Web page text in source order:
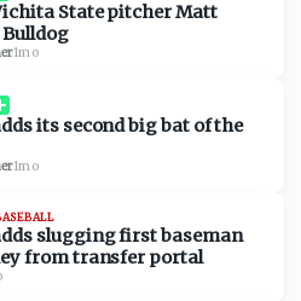
State pitcher Matt
Bulldog
·1mo
its second big bat of the
·1mo
slugging first baseman
from transfer portal